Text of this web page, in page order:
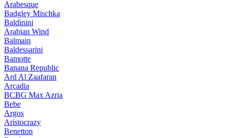
Arabesque
Badgley Mischka
Baldinini
Arabian Wind
Balmain
Baldessarini
Bamotte
Banana Republic
Ard Al Zaafaran
Arcadia
BCBG Max Azria
Bebe
Argos
Aristocrazy
Benetton